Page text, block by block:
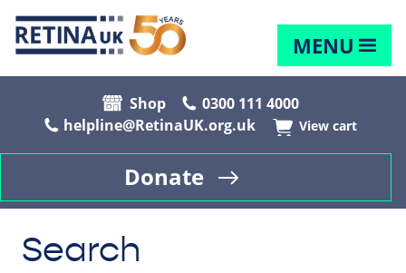
MENU
Shop
0300 111 4000
helpline@RetinaUK.org.uk
View cart
Donate
Search